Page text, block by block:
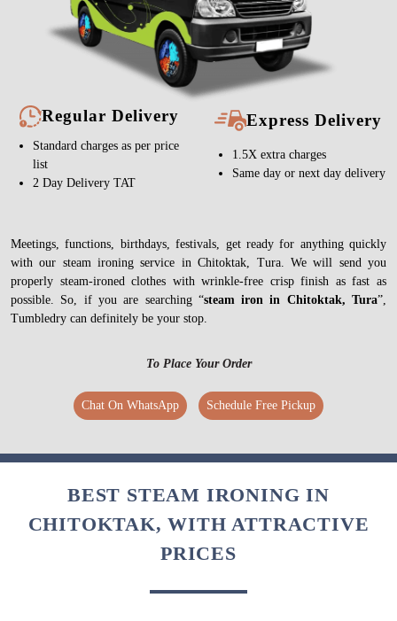
Regular Delivery
Standard charges as per price
list
2 Day Delivery TAT
Express Delivery
1.5X extra charges
Same day or next day delivery
Meetings, functions, birthdays, festivals, get ready for anything quickly
with our steam ironing service in Chitoktak, Tura. We will send you
properly steam-ironed clothes with wrinkle-free crisp finish as fast as
possible. So, if you are searching “steam iron in Chitoktak, Tura”,
Tumbledry can definitely be your stop.
To Place Your Order
Chat On WhatsApp Schedule Free Pickup
BEST STEAM IRONING IN
CHITOKTAK, WITH ATTRACTIVE
PRICES